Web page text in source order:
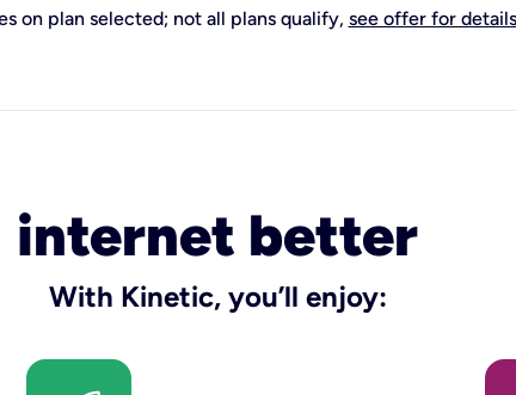
on plan selected; not all plans qualify, see offer for details
internet better
With Kinetic, you’ll enjoy: